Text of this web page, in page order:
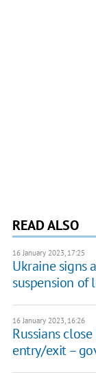
READ ALSO
16 January 2023, 17:25
Ukraine signs
suspension of
16 January 2023, 16:26
Russians
entry/exit –